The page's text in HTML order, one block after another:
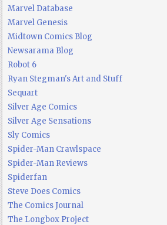
Marvel Database
Marvel Genesis
Midtown Comics Blog
Newsarama Blog
Robot 6
Ryan Stegman's Art and Stuff
Sequart
Silver Age Comics
Silver Age Sensations
Sly Comics
Spider-Man Crawlspace
Spider-Man Reviews
Spiderfan
Steve Does Comics
The Comics Journal
The Longbox Project